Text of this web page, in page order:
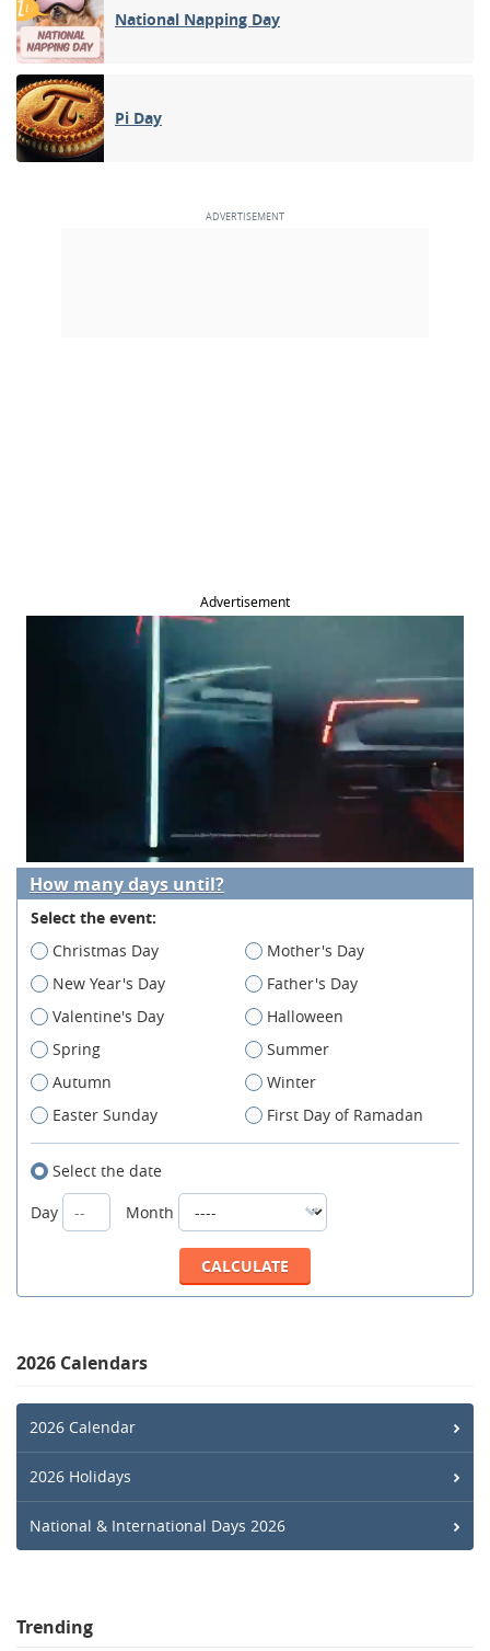
National Napping Day
Pi Day
Advertisement
How many days until?
Select the event:
Christmas Day
Mother's Day
New Year's Day
Father's Day
Valentine's Day
Halloween
Spring
Summer
Autumn
Winter
Easter Sunday
First Day of Ramadan
Select the date
Day
Month
2026 Calendars
2026 Calendar
2026 Holidays
National & International Days 2026
Trending